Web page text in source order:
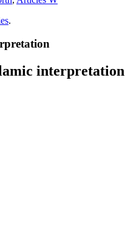
.
interpretation